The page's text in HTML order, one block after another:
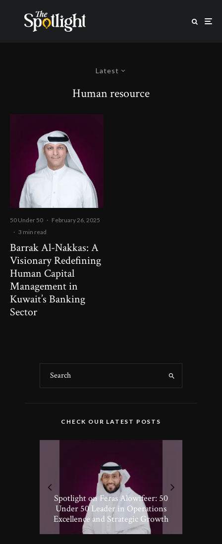
Latest
Human resource
50 Under 50 · February 26, 2025
· 3 min read
Barrak Al-Nakkas: A
Visionary Redefining
Human Capital
Management in
Kuwait’s Banking
Sector
CHECK OUR LATEST POSTS
Spotlight on Feras Alowifeer: 50
Under 50 Leader in Operations
Excellence and Strategic Growth
Spotlight on Peter Vickery: 50
Under 50 Leader Driving
Transformative Growth in Global
Banking
Spotlighting Taj El-khayat: 50
Under 50 Leader Shaping Human-
Centric Innovation
Hisham Hassan Moosa: Celebrated
in the 50 Under 50 Global Leaders
of 2025